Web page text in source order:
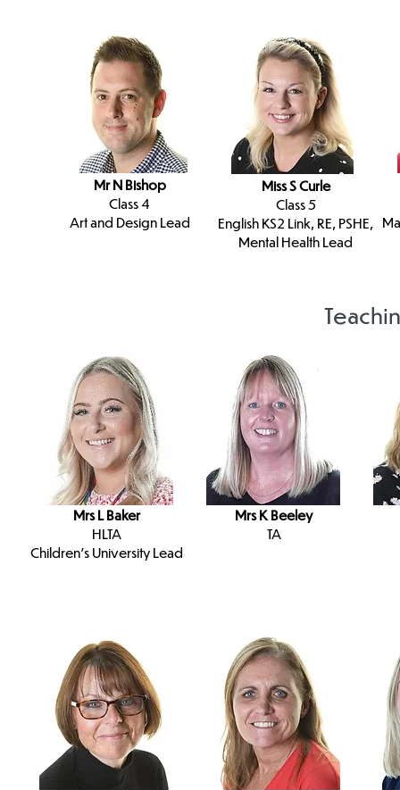
Mr N Bishop
Class 4
Art and Design Lead
Miss S Curle
Class 5
English KS2 Link, RE, PSHE,
Mental Health Lead
Mrs L Baker
HLTA
Children's University Lead
Mrs K Beeley
TA